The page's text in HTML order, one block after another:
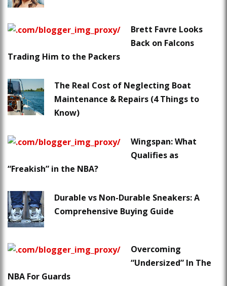
Brett Favre Looks
Back on Falcons
Trading Him to the Packers
The Real Cost of Neglecting Boat
Maintenance & Repairs (4 Things to
Know)
Wingspan: What
Qualifies as
“Freakish” in the NBA?
Durable vs Non-Durable Sneakers: A
Comprehensive Buying Guide
Overcoming
“Undersized” In The
NBA For Guards